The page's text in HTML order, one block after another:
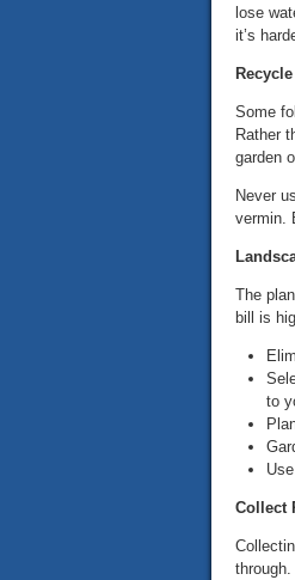
lose
it’s
Some
Rather
garden
Never
vermin.
The
bill is
to
Collect